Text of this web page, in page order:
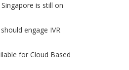
is still on
engage IVR
for Cloud Based